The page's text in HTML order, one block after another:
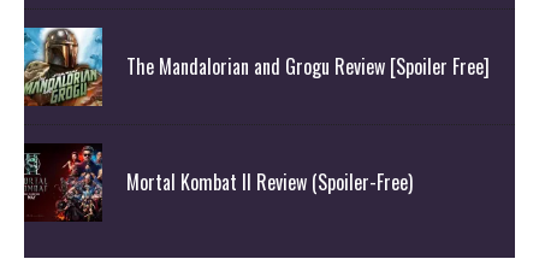
The Mandalorian and Grogu Review [Spoiler Free]
Mortal Kombat II Review (Spoiler-Free)